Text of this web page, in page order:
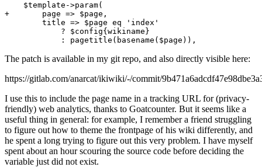
    $template->param(
+       page => $page,
        title => $page eq 'index'
            ? $config{wikiname}
The patch is available in my git repo, and also directly visible here:
https://gitlab.com/anarcat/ikiwiki/-/commit/
I use this to include the page name in a tracking URL for (privacy-
friendly) web analytics, thanks to Goatcounter. But it seems like a
useful thing in general: for example, I remember a friend struggling
to figure out how to theme the frontpage of his wiki differently, and
he spent a long trying to figure out this very problem. I have myself
spent about an hour scouring the source code before deciding the
variable just did not exist.